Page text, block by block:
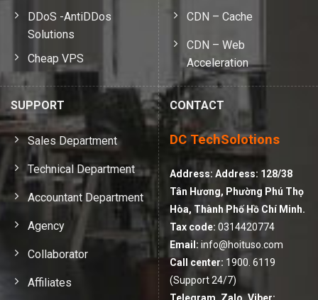
DDoS -AntiDDos
Solutions
Cheap VPS
CDN – Cache
CDN – Web
Acceleration
SUPPORT
Sales Department
Technical Department
Accountant Department
Agency
Collaborator
Affiliates
CONTACT
DC TechSolotions
Address: Address: 128/38
Tân Hương, Phường Phú Thọ
Hòa, Thành Phố Hồ Chí Minh.
Tax code: 0314420774
Email: info@hoituso.com
Call center: 1900. 6119
(Support 24/7)